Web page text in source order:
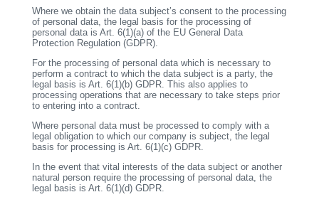
Where we obtain the data subject’s consent to the processing
of personal data, the legal basis for the processing of
personal data is Art. 6(1)(a) of the EU General Data
Protection Regulation (GDPR).
For the processing of personal data which is necessary to
perform a contract to which the data subject is a party, the
legal basis is Art. 6(1)(b) GDPR. This also applies to
processing operations that are necessary to take steps prior
to entering into a contract.
Where personal data must be processed to comply with a
legal obligation to which our company is subject, the legal
basis for processing is Art. 6(1)(c) GDPR.
In the event that vital interests of the data subject or another
natural person require the processing of personal data, the
legal basis is Art. 6(1)(d) GDPR.